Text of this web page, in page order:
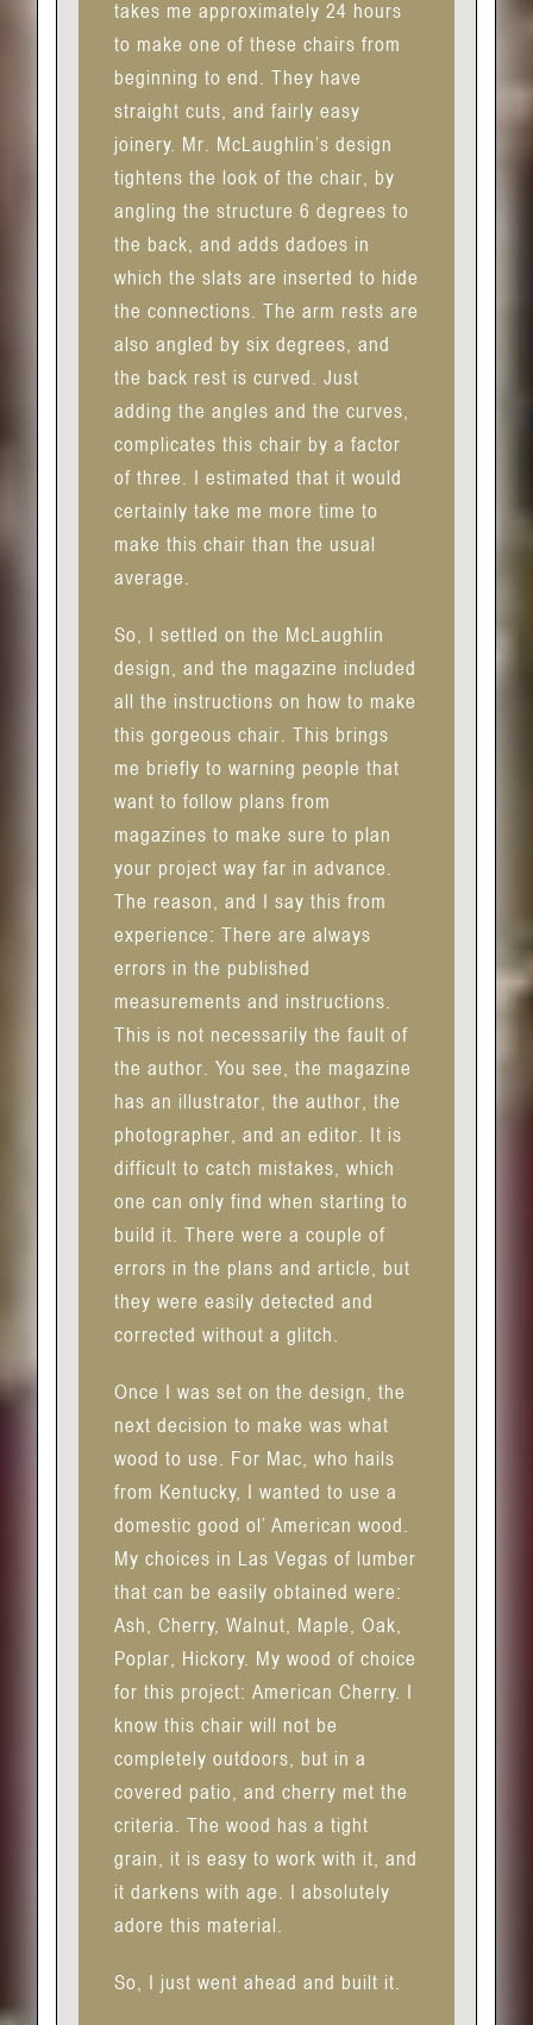
takes me approximately 24 hours
to make one of these chairs from
beginning to end. They have
straight cuts, and fairly easy
joinery. Mr. McLaughlin’s design
tightens the look of the chair, by
angling the structure 6 degrees to
the back, and adds dadoes in
which the slats are inserted to hide
the connections. The arm rests are
also angled by six degrees, and
the back rest is curved. Just
adding the angles and the curves,
complicates this chair by a factor
of three. I estimated that it would
certainly take me more time to
make this chair than the usual
average.
So, I settled on the McLaughlin
design, and the magazine included
all the instructions on how to make
this gorgeous chair. This brings
me briefly to warning people that
want to follow plans from
magazines to make sure to plan
your project way far in advance.
The reason, and I say this from
experience: There are always
errors in the published
measurements and instructions.
This is not necessarily the fault of
the author. You see, the magazine
has an illustrator, the author, the
photographer, and an editor. It is
difficult to catch mistakes, which
one can only find when starting to
build it. There were a couple of
errors in the plans and article, but
they were easily detected and
corrected without a glitch.
Once I was set on the design, the
next decision to make was what
wood to use. For Mac, who hails
from Kentucky, I wanted to use a
domestic good ol’ American wood.
My choices in Las Vegas of lumber
that can be easily obtained were:
Ash, Cherry, Walnut, Maple, Oak,
Poplar, Hickory. My wood of choice
for this project: American Cherry. I
know this chair will not be
completely outdoors, but in a
covered patio, and cherry met the
criteria. The wood has a tight
grain, it is easy to work with it, and
it darkens with age. I absolutely
adore this material.
So, I just went ahead and built it.